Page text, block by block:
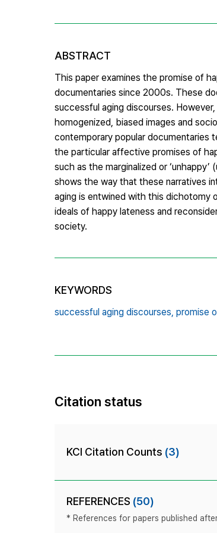
ABSTRACT
This paper examines the promise of
documentaries since 2000s. These
successful aging discourses.
homogenized, biased images and
contemporary popular documentaries
the particular affective promises of
such as the marginalized or
shows the way that these narratives
aging is entwined with this dichotomy
ideals of happy lateness and
society.
KEYWORDS
successful aging discourses, promise
Citation status
KCI Citation Counts (3)
REFERENCES (50)
* References for papers published